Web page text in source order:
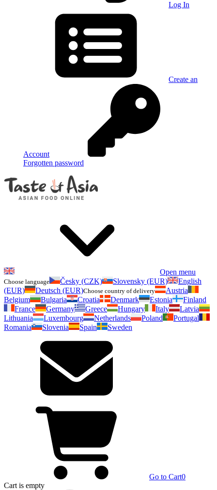
Log In
Create an
Account
Forgotten password
Open menu
Choose language Česky (CZK) Slovensky (EUR)
English
(EUR)
Deutsch (EUR)Choose country of delivery
Austria
Belgium
Bulgaria Croatia Denmark Estonia
Finland
France
Germany Greece Hungary Italy
Latvia
Lithuania
Luxembourg Netherlands Poland
Portugal
Romania
Slovenia Spain Sweden
Go to Cart0
Cart is empty